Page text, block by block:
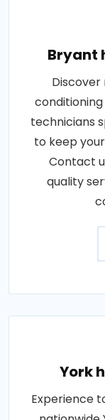
Bryant
Discover
technicians
to keep
Contact
quality
York
Experience